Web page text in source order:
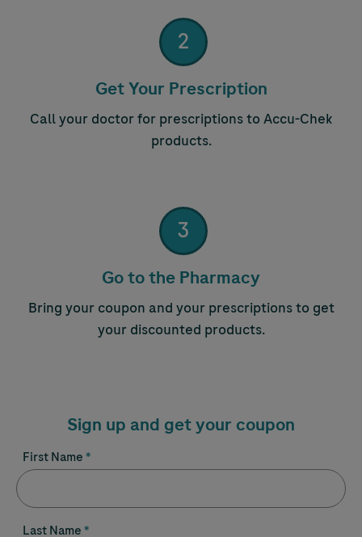
2
Step 2:
Get Your Prescription
Call your doctor for prescriptions to Accu-Chek
products.
3
Step 3:
Go to the Pharmacy
Bring your coupon and your prescriptions to get
your discounted products.
Sign up and get your coupon
First Name
Last Name